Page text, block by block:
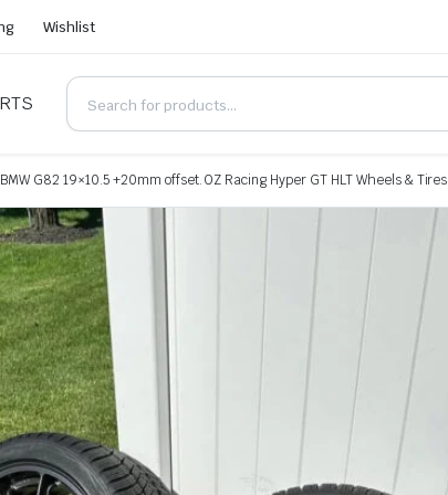
Wishlist
BMW G82 19×10.5 +20mm offset. OZ Racing Hyper GT HLT Wheels & Tires